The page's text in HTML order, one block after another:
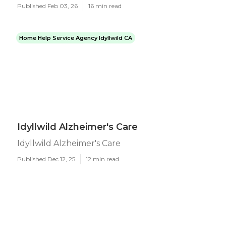
Published Feb 03, 26 16 min read
Home Help Service Agency Idyllwild CA
Idyllwild Alzheimer's Care
Idyllwild Alzheimer's Care
Published Dec 12, 25 12 min read